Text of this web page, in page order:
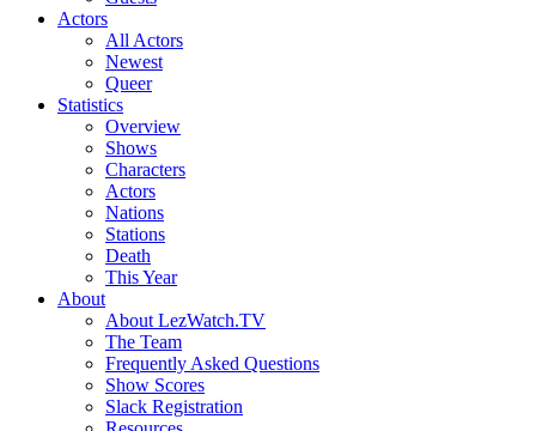
Actors
All Actors
Newest
Queer
Statistics
Overview
Shows
Characters
Actors
Nations
Stations
Death
This Year
About
About LezWatch.TV
The Team
Frequently Asked Questions
Show Scores
Slack Registration